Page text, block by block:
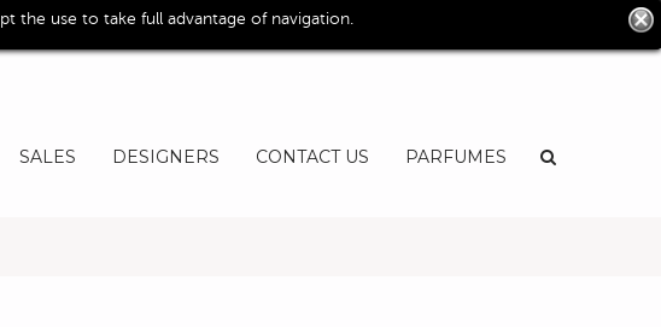
User
SALES DESIGNERS CONTACT US PARFUMES
the use to take full advantage of navigation.